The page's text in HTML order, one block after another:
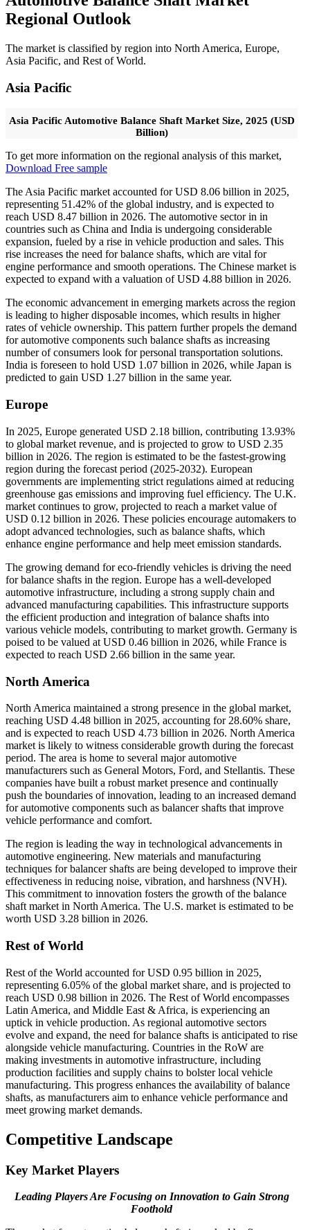
Regional Outlook
The market is classified by region into North America, Europe,
Asia Pacific, and Rest of World.
Asia Pacific
Asia Pacific Automotive Balance Shaft Market Size, 2025 (USD
Billion)
To get more information on the regional analysis of this market,
Download Free sample
The Asia Pacific market accounted for USD 8.06 billion in 2025,
representing 51.42% of the global industry, and is expected to
reach USD 8.47 billion in 2026. The automotive sector in in
countries such as China and India is undergoing considerable
expansion, fueled by a rise in vehicle production and sales. This
rise increases the need for balance shafts, which are vital for
engine performance and smooth operations. The Chinese market is
expected to expand with a valuation of USD 4.88 billion in 2026.
The economic advancement in emerging markets across the region
is leading to higher disposable incomes, which results in higher
rates of vehicle ownership. This pattern further propels the demand
for automotive components such balance shafts as increasing
number of consumers look for personal transportation solutions.
India is foreseen to hold USD 1.07 billion in 2026, while Japan is
predicted to gain USD 1.27 billion in the same year.
Europe
In 2025, Europe generated USD 2.18 billion, contributing 13.93%
to global market revenue, and is projected to grow to USD 2.35
billion in 2026. The region is estimated to be the fastest-growing
region during the forecast period (2025-2032). European
governments are implementing strict regulations aimed at reducing
greenhouse gas emissions and improving fuel efficiency. The U.K.
market continues to grow, projected to reach a market value of
USD 0.12 billion in 2026. These policies encourage automakers to
adopt advanced technologies, such as balance shafts, which
enhance engine performance and help meet emission standards.
The growing demand for eco-friendly vehicles is driving the need
for balance shafts in the region. Europe has a well-developed
automotive infrastructure, including a strong supply chain and
advanced manufacturing capabilities. This infrastructure supports
the efficient production and integration of balance shafts into
various vehicle models, contributing to market growth. Germany is
poised to be valued at USD 0.46 billion in 2026, while France is
expected to reach USD 2.66 billion in the same year.
North America
North America maintained a strong presence in the global market,
reaching USD 4.48 billion in 2025, accounting for 28.60% share,
and is expected to reach USD 4.73 billion in 2026. North America
market is likely to witness considerable growth during the forecast
period. The area is home to several major automotive
manufacturers such as General Motors, Ford, and Stellantis. These
companies have built a robust market presence and continually
push the boundaries of innovation, leading to an increased demand
for automotive components such as balancer shafts that improve
vehicle performance and comfort.
The region is leading the way in technological advancements in
automotive engineering. New materials and manufacturing
techniques for balancer shafts are being developed to improve their
effectiveness in reducing noise, vibration, and harshness (NVH).
This commitment to innovation fosters the growth of the balance
shaft market in North America. The U.S. market is estimated to be
worth USD 3.28 billion in 2026.
Rest of World
Rest of the World accounted for USD 0.95 billion in 2025,
representing 6.05% of the global market share, and is projected to
reach USD 0.98 billion in 2026. The Rest of World encompasses
Latin America, and Middle East & Africa, is experiencing an
uptick in vehicle production. As regional automotive sectors
evolve and expand, the need for balance shafts is anticipated to rise
alongside vehicle manufacturing. Countries in the RoW are
making investments in automotive infrastructure, including
production facilities and supply chains to bolster local vehicle
manufacturing. This progress enhances the availability of balance
shafts, as manufacturers aim to enhance vehicle performance and
meet growing market demands.
Competitive Landscape
Key Market Players
Leading Players Are Focusing on Innovation to Gain Strong
Foothold